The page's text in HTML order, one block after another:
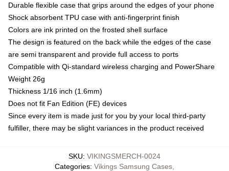
Durable flexible case that grips around the edges of your phone
Shock absorbent TPU case with anti-fingerprint finish
Colors are ink printed on the frosted shell surface
The design is featured on the back while the edges of the case
are semi transparent and provide full access to ports
Compatible with Qi-standard wireless charging and PowerShare
Weight 26g
Thickness 1/16 inch (1.6mm)
Does not fit Fan Edition (FE) devices
Since every item is made just for you by your local third-party
fulfiller, there may be slight variances in the product received
SKU: VIKINGSMERCH-0024
Categories: Vikings Samsung Cases